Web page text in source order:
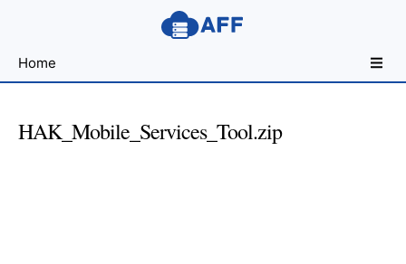
for
Developers
Home
HAK_Mobile_Services_Tool.zip